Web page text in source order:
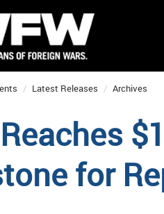
Latest Releases Archives
for